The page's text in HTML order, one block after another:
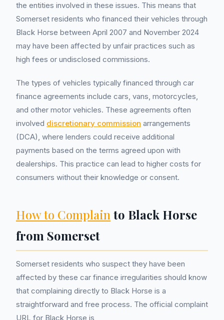
the entities involved in these issues. This means that
Somerset residents who financed their vehicles through
Black Horse between April 2007 and November 2024
may have been affected by unfair practices such as
high fees or undisclosed commissions.
The types of vehicles typically financed through car
finance agreements include cars, vans, motorcycles,
and other motor vehicles. These agreements often
involved discretionary commission arrangements
(DCA), where lenders could receive additional
payments based on the terms agreed upon with
dealerships. This practice can lead to higher costs for
consumers without their knowledge or consent.
How to Complain to Black Horse
from Somerset
Somerset residents who suspect they have been
affected by these car finance irregularities should know
that complaining directly to Black Horse is a
straightforward and free process. The official complaint
URL for Black Horse is